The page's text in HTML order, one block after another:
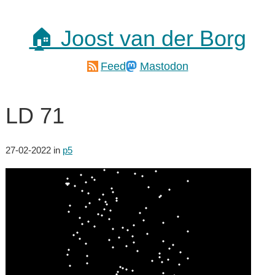
🏠 Joost van der Borg
Feed Mastodon
LD 71
27-02-2022 in p5